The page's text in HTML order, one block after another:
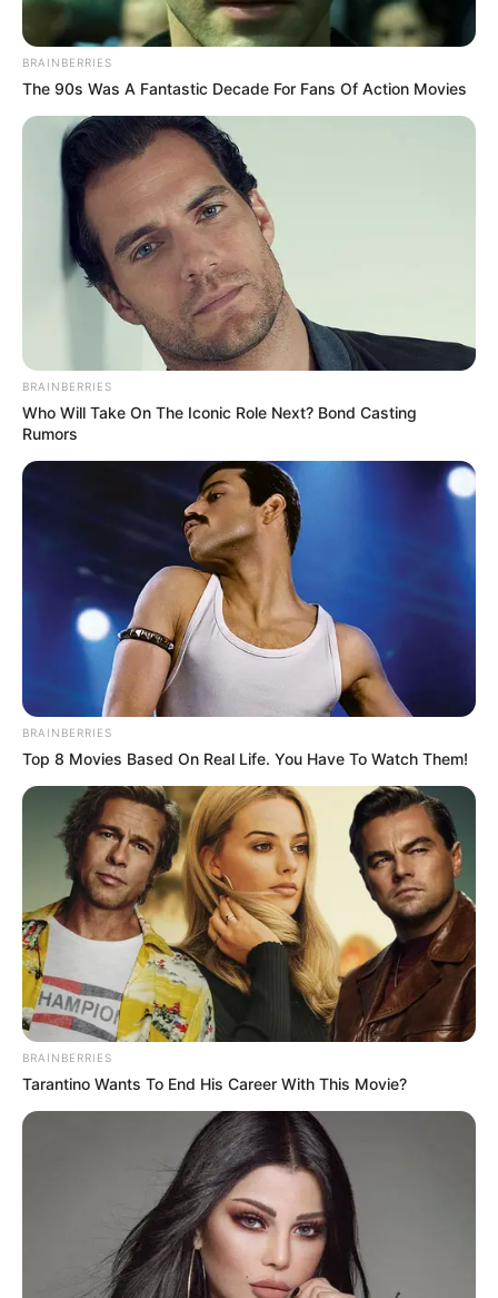
Langka Banget! 10 Pose Lucu
Katak yang Bikin Ketawa
Gemes
Ambyar! 10 Kalimat Baper
Pakai Bahasa Jawa Ini Bikin
Galau Abis
Fail! 10 Potret Makanan Gagal
Dimasak yang Bikin Kamu
Nggak Selera
10 Pose Manekin Anti
Mainstream yang Konyol
Banget
8 Kata Lucu Seputar Malam
Minggu ala Jomblo yang Bikin
BRAINBERRIES
The 90s Was A Fantastic Decade For Fans Of Action Movies
BRAINBERRIES
Who Will Take On The Iconic Role Next? Bond Casting
Rumors
BRAINBERRIES
Top 8 Movies Based On Real Life. You Have To Watch Them!
BRAINBERRIES
Tarantino Wants To End His Career With This Movie?